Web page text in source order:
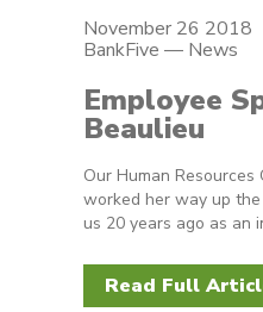
November 26 2018
BankFive — News
Employee
Beaulieu
Our Human
worked her way up
us 20 years ago as an
Read Full